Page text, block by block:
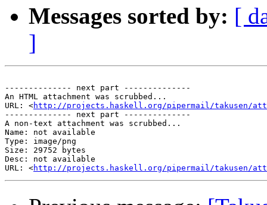
Messages sorted by: [
]
-------------- next part --------------
An HTML attachment was scrubbed...
URL: <http://projects.haskell.org/pipermail/takusen/
-------------- next part --------------
A non-text attachment was scrubbed...
Name: not available
Type: image/png
Size: 29752 bytes
Desc: not available
URL: <http://projects.haskell.org/pipermail/takusen/